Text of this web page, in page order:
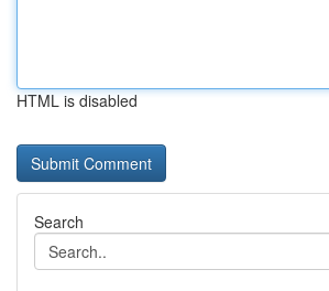
HTML is disabled
Search